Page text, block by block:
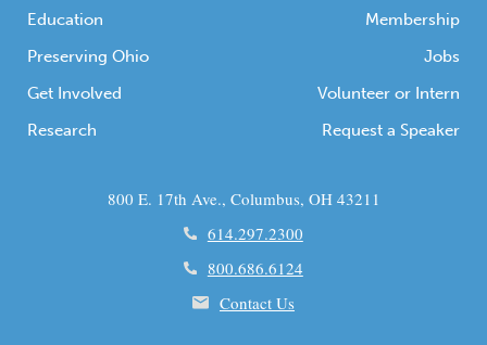
Education
Preserving Ohio
Get Involved
Research
Membership
Jobs
Volunteer or Intern
Request a Speaker
800 E. 17th Ave., Columbus, OH 43211
614.297.2300
800.686.6124
Contact Us